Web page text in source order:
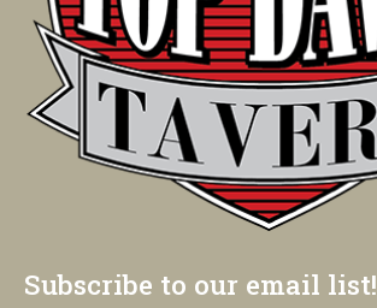
Subscribe to our email list!